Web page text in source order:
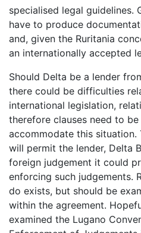
specialised legal guidelines.
have to produce
and, given the Ruritania
an internationally accepted
Should Delta be a lender
there could be difficulties
international legislation,
therefore clauses need to
accommodate this situation.
will permit the lender, Delta
foreign judgement it could
enforcing such judgements.
do exists, but should be
within the agreement.
examined the Lugano